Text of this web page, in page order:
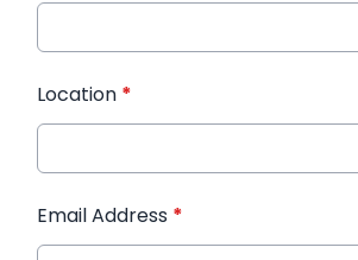
Location *
Email Address *